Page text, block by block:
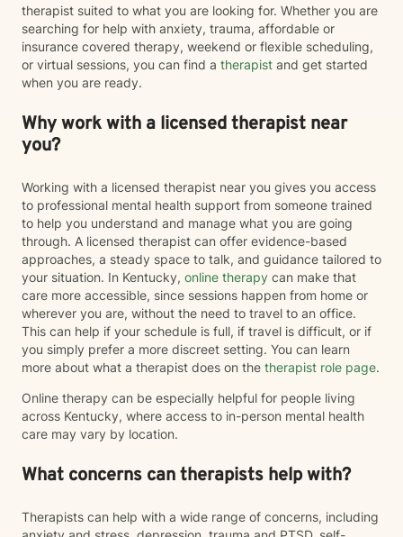
therapist suited to what you are looking for. Whether you are
searching for help with anxiety, trauma, affordable or
insurance covered therapy, weekend or flexible scheduling,
or virtual sessions, you can find a therapist and get started
when you are ready.
Why work with a licensed therapist near
you?
Working with a licensed therapist near you gives you access
to professional mental health support from someone trained
to help you understand and manage what you are going
through. A licensed therapist can offer evidence-based
approaches, a steady space to talk, and guidance tailored to
your situation. In Kentucky, online therapy can make that
care more accessible, since sessions happen from home or
wherever you are, without the need to travel to an office.
This can help if your schedule is full, if travel is difficult, or if
you simply prefer a more discreet setting. You can learn
more about what a therapist does on the therapist role page.
Online therapy can be especially helpful for people living
across Kentucky, where access to in-person mental health
care may vary by location.
What concerns can therapists help with?
Therapists can help with a wide range of concerns, including